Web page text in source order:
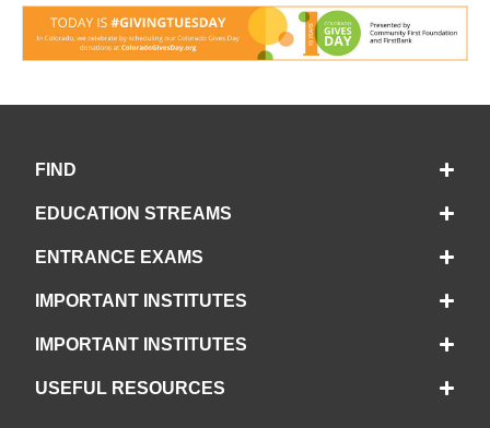
FIND
EDUCATION STREAMS
ENTRANCE EXAMS
IMPORTANT INSTITUTES
IMPORTANT INSTITUTES
USEFUL RESOURCES